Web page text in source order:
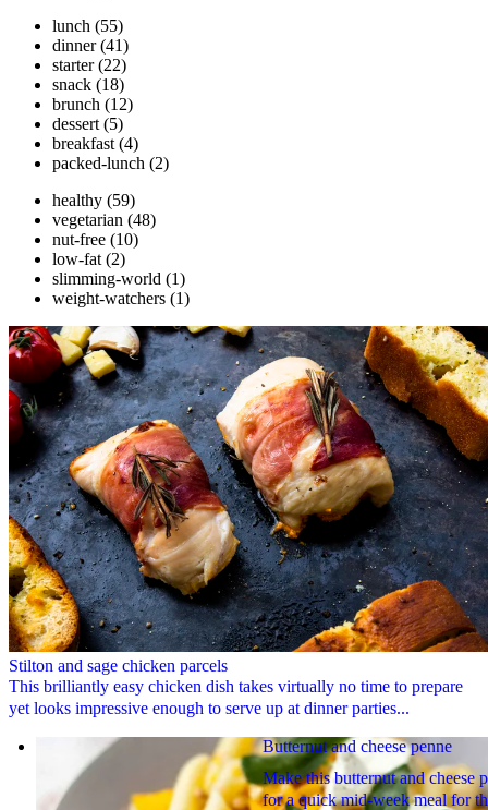
lunch (55)
dinner (41)
starter (22)
snack (18)
brunch (12)
dessert (5)
breakfast (4)
packed-lunch (2)
healthy (59)
vegetarian (48)
nut-free (10)
low-fat (2)
slimming-world (1)
weight-watchers (1)
Stilton and sage chicken parcels
This brilliantly easy chicken dish takes virtually no time to prepare
yet looks impressive enough to serve up at dinner parties...
Butternut and cheese penne
Make this butternut and cheese
for a quick mid-week meal for